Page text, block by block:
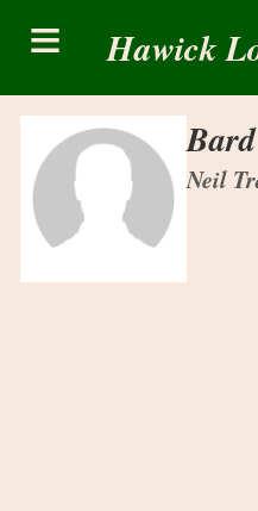
content
≡ Hawick
Bard
Neil